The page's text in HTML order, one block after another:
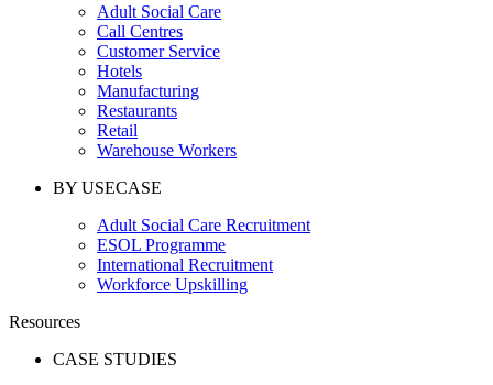
Adult Social Care
Call Centres
Customer Service
Hotels
Manufacturing
Restaurants
Retail
Warehouse Workers
BY USECASE
Adult Social Care Recruitment
ESOL Programme
International Recruitment
Workforce Upskilling
Resources
CASE STUDIES